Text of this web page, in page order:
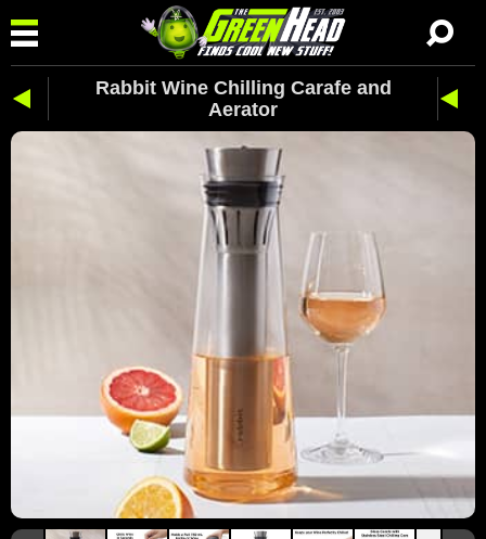
Rabbit Wine Chilling Carafe and
Aerator